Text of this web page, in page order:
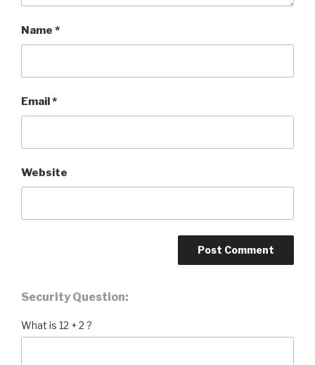
Name *
Email*
Website
Security Question:
What is 12 + 2 ?